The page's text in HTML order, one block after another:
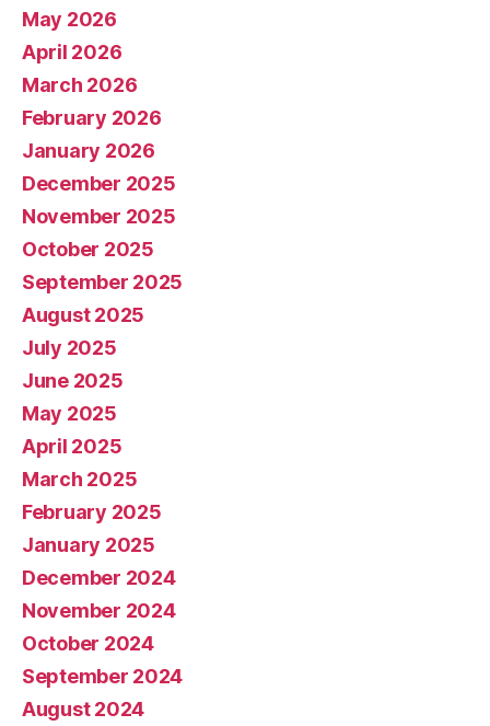
May 2026
April 2026
March 2026
February 2026
January 2026
December 2025
November 2025
October 2025
September 2025
August 2025
July 2025
June 2025
May 2025
April 2025
March 2025
February 2025
January 2025
December 2024
November 2024
October 2024
September 2024
August 2024